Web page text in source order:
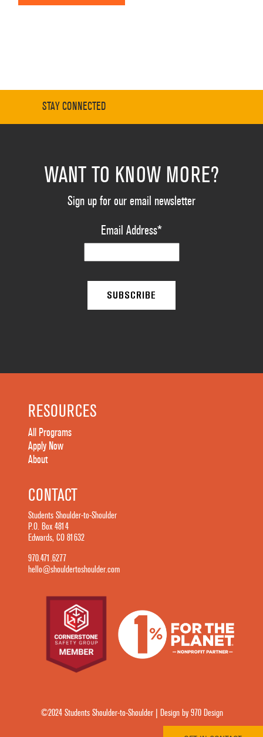
STAY CONNECTED
WANT TO KNOW MORE?
Sign up for our email newsletter
Email Address*
RESOURCES
All Programs
Apply Now
About
CONTACT
Students Shoulder-to-Shoulder
P.O. Box 4814
Edwards, CO 81632
970.471.6277
hello@shouldertoshoulder.com
©2024 Students Shoulder-to-Shoulder | Design by 970 Design